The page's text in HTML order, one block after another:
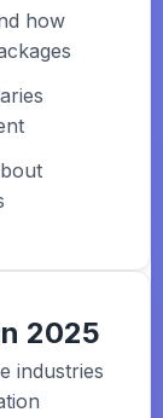
how
2025
industries